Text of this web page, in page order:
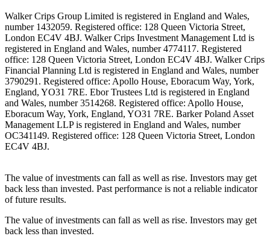
Walker Crips Group Limited is registered in England and Wales,
number 1432059. Registered office: 128 Queen Victoria Street,
London EC4V 4BJ. Walker Crips Investment Management Ltd is
registered in England and Wales, number 4774117. Registered
office: 128 Queen Victoria Street, London EC4V 4BJ. Walker Crips
Financial Planning Ltd is registered in England and Wales, number
3790291. Registered office: Apollo House, Eboracum Way, York,
England, YO31 7RE. Ebor Trustees Ltd is registered in England
and Wales, number 3514268. Registered office: Apollo House,
Eboracum Way, York, England, YO31 7RE. Barker Poland Asset
Management LLP is registered in England and Wales, number
OC341149. Registered office: 128 Queen Victoria Street, London
EC4V 4BJ.
The value of investments can fall as well as rise. Investors may get
back less than invested. Past performance is not a reliable indicator
of future results.
The value of investments can fall as well as rise. Investors may get
back less than invested.